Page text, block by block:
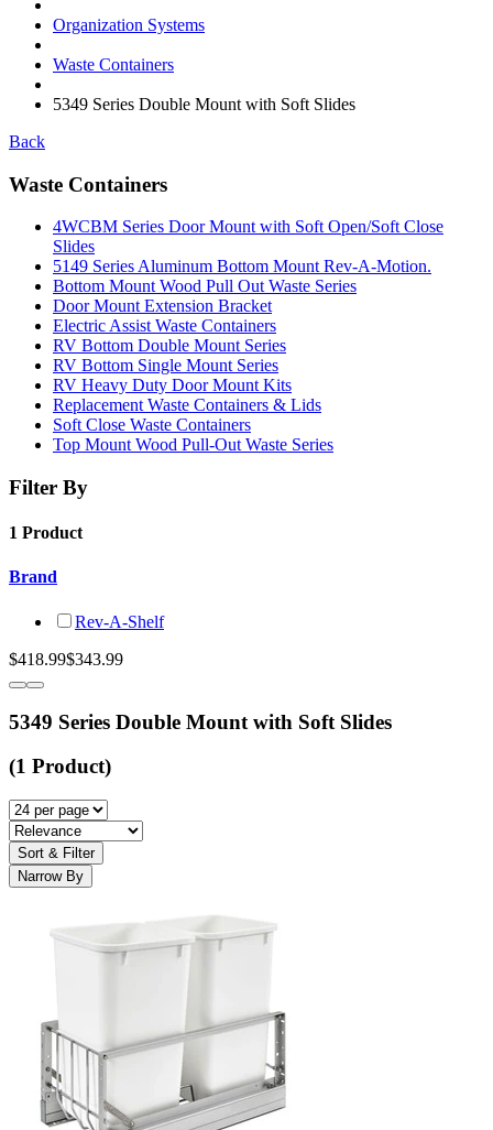
Organization Systems
Waste Containers
5349 Series Double Mount with Soft Slides
Back
Waste Containers
4WCBM Series Door Mount with Soft Open/Soft Close
Slides
5149 Series Aluminum Bottom Mount Rev-A-Motion.
Bottom Mount Wood Pull Out Waste Series
Door Mount Extension Bracket
Electric Assist Waste Containers
RV Bottom Double Mount Series
RV Bottom Single Mount Series
RV Heavy Duty Door Mount Kits
Replacement Waste Containers & Lids
Soft Close Waste Containers
Top Mount Wood Pull-Out Waste Series
Filter By
1 Product
Brand
Rev-A-Shelf
$418.99$343.99
5349 Series Double Mount with Soft Slides
(1 Product)
Sort & Filter
Narrow By